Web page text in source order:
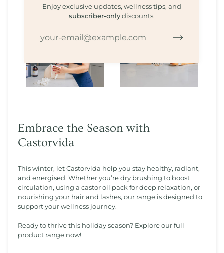
Enjoy exclusive updates, wellness tips, and
subscriber-onlydiscounts.
Embrace the Season with
Castorvida
This winter, let Castorvida help you stay healthy, radiant,
and energised. Whether you’re dry brushing to boost
circulation, using a castor oil pack for deep relaxation, or
nourishing your hair and lashes, our range is designed to
support your wellness journey.
Ready to thrive this holiday season? Explore our full
product range now!